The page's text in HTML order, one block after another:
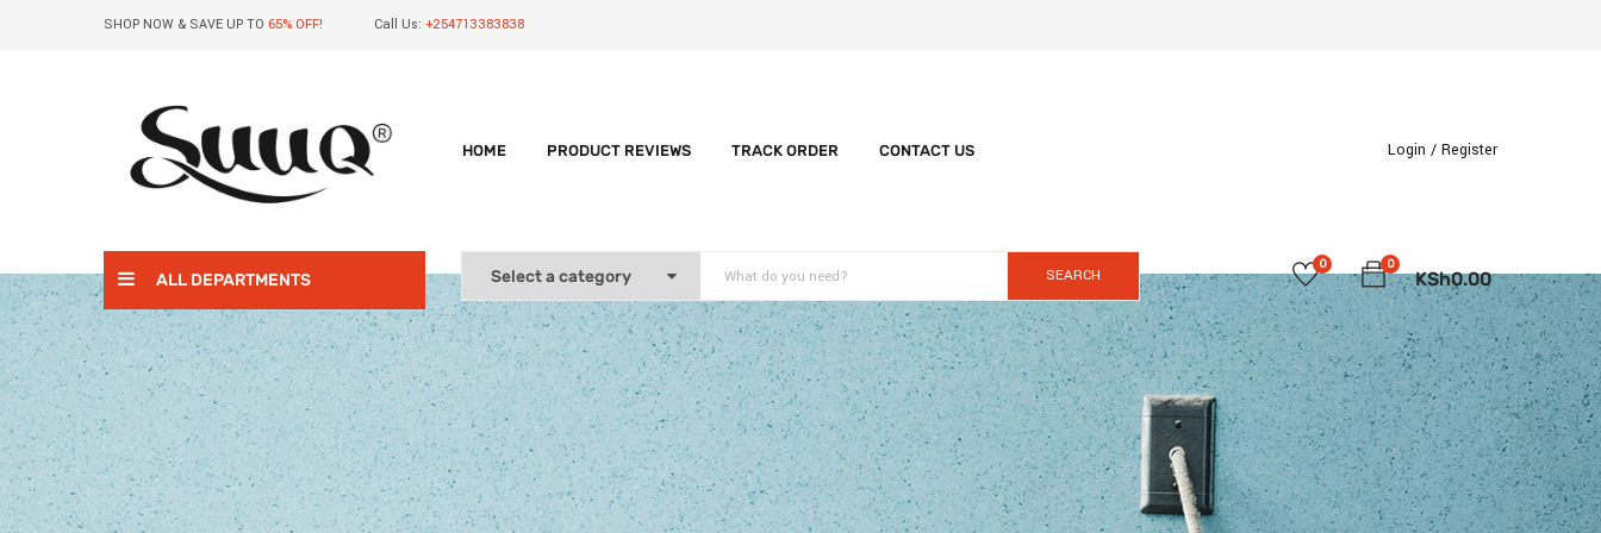
SHOP NOW & SAVE UP TO 65% OFF! Call Us: +254713383838
HOME PRODUCT REVIEWS TRACK ORDER CONTACT US Login / Register
ALL DEPARTMENTS SEARCH
0
KSh0.00
0